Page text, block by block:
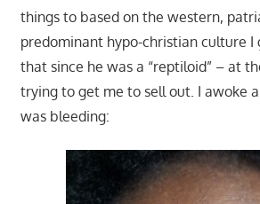
things to based on the western,
predominant hypo-christian culture I
that since he was a “reptiloid” – at
trying to get me to sell out. I awoke
was bleeding: